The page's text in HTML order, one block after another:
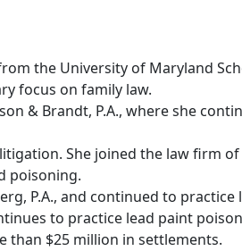
the University of Maryland
focus on family law.
& Brandt, P.A., where she
She joined the law firm
poisoning.
P.A., and continued to
to practice lead paint
than $25 million in settlements.